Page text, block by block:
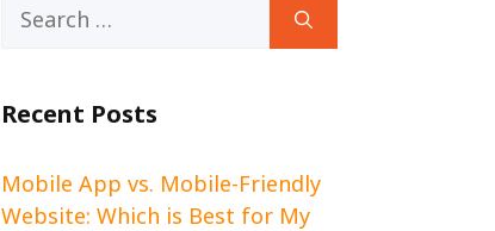
for:
Recent Posts
Mobile App vs. Mobile-Friendly
Website: Which is Best for My